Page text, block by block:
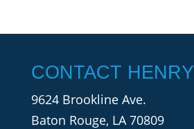
CONTACT HENRY
9624 Brookline Ave.
Baton Rouge, LA 70809